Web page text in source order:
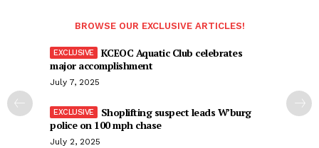
BROWSE OUR EXCLUSIVE ARTICLES!
KCEOC Aquatic Club celebrates
major accomplishment
July 7, 2025
Shoplifting suspect leads W’burg
police on 100 mph chase
July 2, 2025